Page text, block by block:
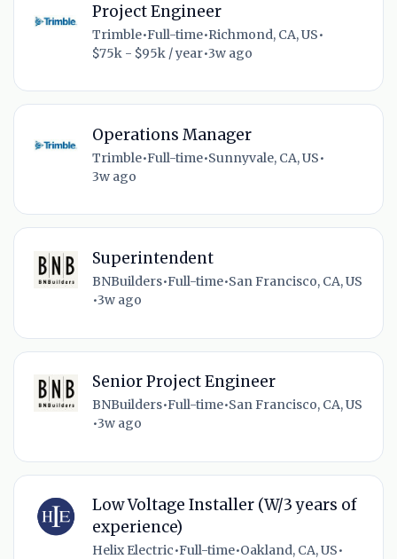
Project Engineer
Trimble•Full-time•Richmond, CA, US•
$75k - $95k / year•3w ago
Operations Manager
Trimble•Full-time•Sunnyvale, CA, US•
3w ago
Superintendent
BNBuilders•Full-time•San Francisco, CA, US
•3w ago
Senior Project Engineer
BNBuilders•Full-time•San Francisco, CA, US
•3w ago
Low Voltage Installer (W/3 years of
experience)
Helix Electric•Full-time•Oakland, CA, US•